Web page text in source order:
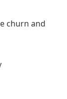
churn and